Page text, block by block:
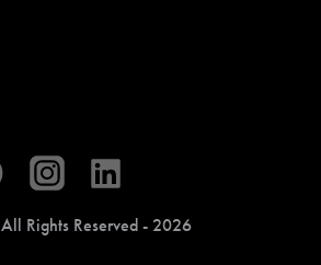
All Rights Reserved - 2026